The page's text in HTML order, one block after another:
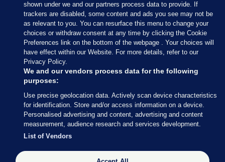
Sections
Journal Media
Our Network
Terms & Legal Notices
© 2026 Journal Media Ltd
Switch to Desktop
shown under we and our partners process data to provide. If
trackers are disabled, some content and ads you see may not be
as relevant to you. You can resurface this menu to change your
choices or withdraw consent at any time by clicking the Cookie
Preferences link on the bottom of the webpage . Your choices will
have effect within our Website. For more details, refer to our
Privacy Policy.
We and our vendors process data for the following
purposes:
Use precise geolocation data. Actively scan device characteristics
for identification. Store and/or access information on a device.
Personalised advertising and content, advertising and content
measurement, audience research and services development.
List of Vendors